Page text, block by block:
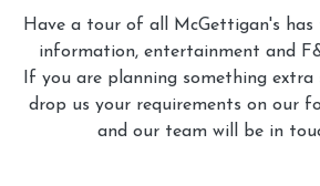
Have a tour of all McGettigan's
information, entertainment and
If you are planning something
drop us your requirements on our
and our team will be in